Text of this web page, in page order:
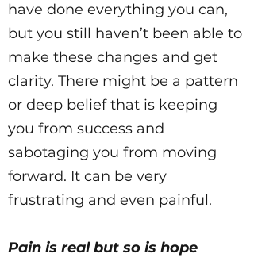
have done everything you can,
but you still haven’t been able to
make these changes and get
clarity. There might be a pattern
or deep belief that is keeping
you from success and
sabotaging you from moving
forward. It can be very
frustrating and even painful.
Pain is real but so is hope